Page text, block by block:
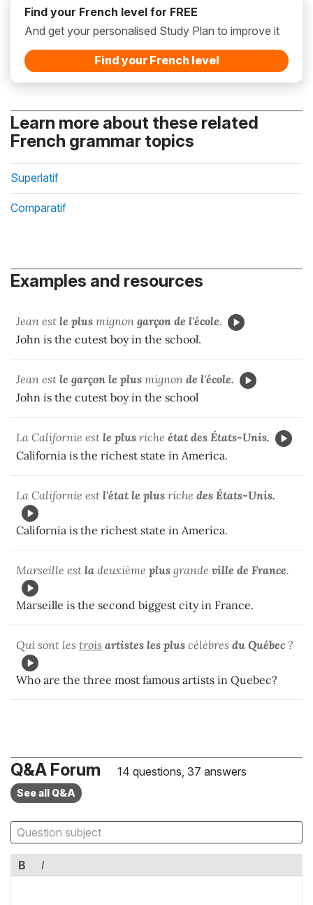
Find your French level for FREE
And get your personalised Study Plan to improve it
Find your French level
Learn more about these related
French grammar topics
Superlatif
Comparatif
Examples and resources
Jean est le plus mignon garçon de l'école.
John is the cutest boy in the school.
Jean est le garçon le plus mignon de l'école.
John is the cutest boy in the school
La Californie est le plus riche état des États-Unis.
California is the richest state in America.
La Californie est l'état le plus riche des États-Unis.
California is the richest state in America.
Marseille est la deuxième plus grande ville de France.
Marseille is the second biggest city in France.
Qui sont les trois artistes les plus célèbres du Québec ?
Who are the three most famous artists in Quebec?
Q&A Forum 14 questions, 37 answers
See all Q&A
B I